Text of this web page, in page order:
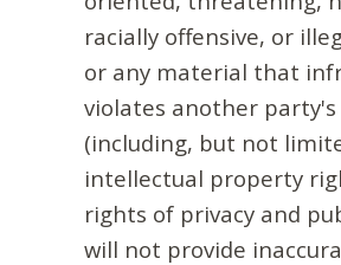
racially offensive, or
or any material that
violates another
(including, but not
intellectual property
rights of privacy and
will not provide